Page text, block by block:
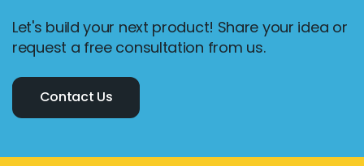
Let's build your next product! Share your idea or
request a free consultation from us.
Contact Us